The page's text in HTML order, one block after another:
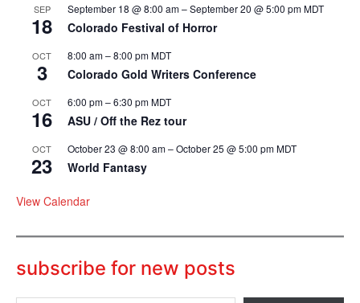
SEP
18
September 18 @ 8:00 am–September 20 @ 5:00 pmMDT
Colorado Festival of Horror
OCT
3
8:00 am–8:00 pmMDT
Colorado Gold Writers Conference
OCT
16
6:00 pm–6:30 pmMDT
ASU / Off the Rez tour
OCT
23
October 23 @ 8:00 am–October 25 @ 5:00 pmMDT
World Fantasy
View Calendar
subscribe for new posts